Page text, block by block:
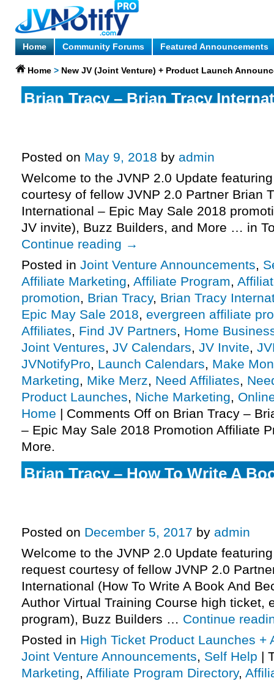
Home Community Forums Featured Announcements
Home > New JV (Joint Venture) + Product Launch
Brian Tracy – Brian Tracy
Posted on May 9, 2018 by admin
Welcome to the JVNP 2.0 Update
courtesy of fellow JVNP 2.0 Partner Brian
International – Epic May Sale 2018
JV invite), Buzz Builders, and More … in
Continue reading →
Posted in Joint Venture Announcements,
Affiliate Marketing, Affiliate Program,
promotion, Brian Tracy, Brian Tracy
Epic May Sale 2018, evergreen affiliate
Affiliates, Find JV Partners, Home
Joint Ventures, JV Calendars, JV Invite,
JVNotifyPro, Launch Calendars, Make
Marketing, Mike Merz, Need Affiliates,
Product Launches, Niche Marketing,
Home | Comments Off on Brian Tracy –
– Epic May Sale 2018 Promotion Affiliate
More.
Brian Tracy – How To Write A
Posted on December 5, 2017 by admin
Welcome to the JVNP 2.0 Update
request courtesy of fellow JVNP 2.0
International (How To Write A Book And
Author Virtual Training Course high ticket,
program), Buzz Builders … Continue
Posted in High Ticket Product Launches +
Joint Venture Announcements, Self Help |
Marketing, Affiliate Program Directory,